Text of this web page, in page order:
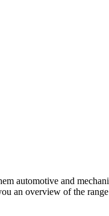
automotive and
an overview of the